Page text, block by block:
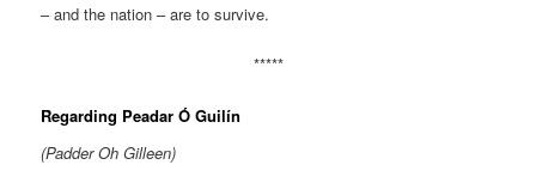
– and the nation – are to survive.
*****
Regarding Peadar Ó Guilín
(Padder Oh Gilleen)